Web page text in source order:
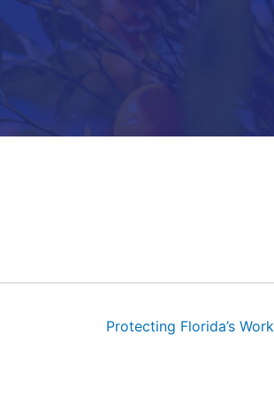
Protecting Florida’s